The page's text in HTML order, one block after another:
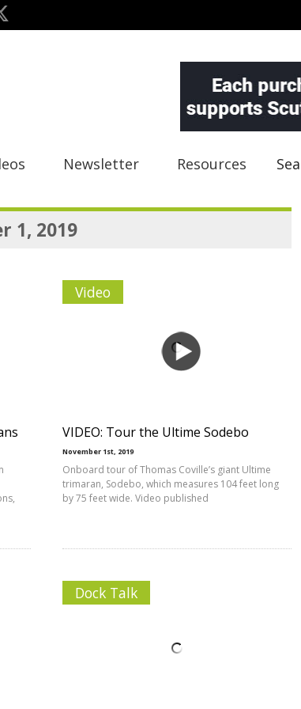
Newsletter Resources
1, 2019
Video
VIDEO: Tour the Ultime Sodebo
November 1st, 2019
Onboard tour of Thomas Coville’s giant Ultime
trimaran, Sodebo, which measures 104 feet long
by 75 feet wide. Video published
Dock Talk